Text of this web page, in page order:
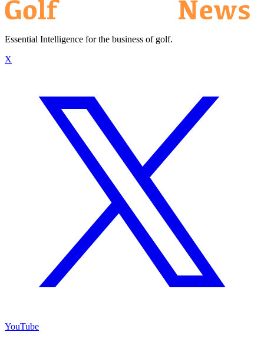
Essential Intelligence for the business of golf.
X
YouTube